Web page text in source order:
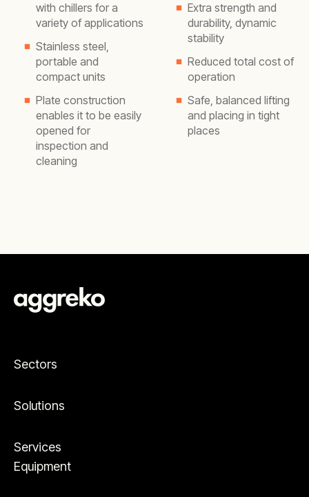
with chillers for a
variety of applications
Stainless steel,
portable and
compact units
Plate construction
enables it to be easily
opened for
inspection and
cleaning
Extra strength and
durability, dynamic
stability
Reduced total cost of
operation
Safe, balanced lifting
and placing in tight
places
Sectors
Solutions
Services
Equipment